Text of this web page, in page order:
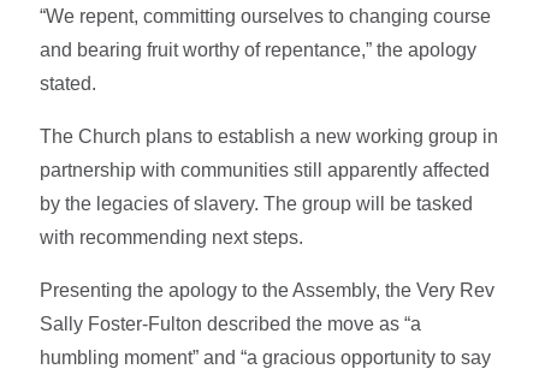
“We repent, committing ourselves to changing course
and bearing fruit worthy of repentance,” the apology
stated.
The Church plans to establish a new working group in
partnership with communities still apparently affected
by the legacies of slavery. The group will be tasked
with recommending next steps.
Presenting the apology to the Assembly, the Very Rev
Sally Foster-Fulton described the move as “a
humbling moment” and “a gracious opportunity to say